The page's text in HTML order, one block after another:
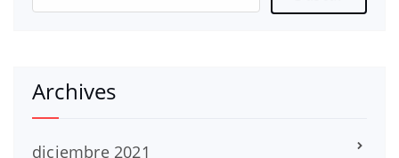
Archives
diciembre 2021